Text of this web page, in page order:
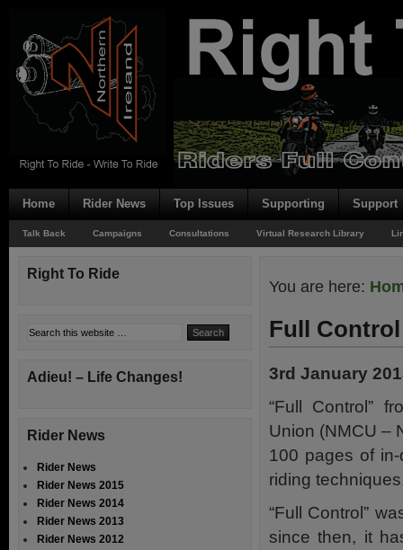
Home Rider News Top Issues Supporting Support
Talk Back Campaigns Consultations Virtual Research Library
You are here:
Full Control
3rd January
“Full Control”
Union (NMCU –
100 pages of
riding
“Full Control”
since then, it
Right To Ride
Adieu! – Life Changes!
Rider News
Rider News
Rider News 2015
Rider News 2014
Rider News 2013
Rider News 2012